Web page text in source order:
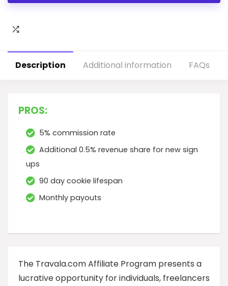
Description Additional information FAQs
PROS:
5% commission rate
Additional 0.5% revenue share for new sign
ups
90 day cookie lifespan
Monthly payouts
The Travala.com Affiliate Program presents a
lucrative opportunity for individuals, freelancers